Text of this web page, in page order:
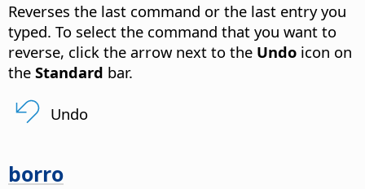
Reverses the last command or the last entry you
typed. To select the command that you want to
reverse, click the arrow next to the Undo icon on
the Standard bar.
Undo
borro